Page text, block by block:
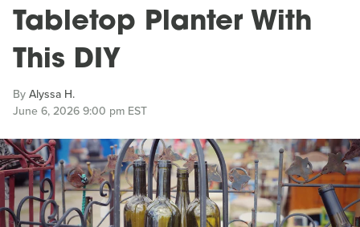
Tabletop Planter With
This DIY
ByAlyssa H.
June 6, 2026 9:00 pm EST